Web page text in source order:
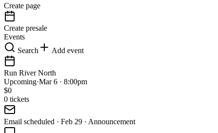
Create page
Create presale
Events
Search
Add event
Run River North
Upcoming·Mar 6 · 8:00pm
$0
0 tickets
Email scheduled · Feb 29 · Announcement